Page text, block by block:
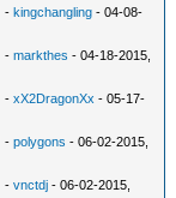
-kingchangling - 04-08-
-markthes - 04-18-2015,
-xX2DragonXx - 05-17-
-polygons - 06-02-2015,
-vnctdj - 06-02-2015,